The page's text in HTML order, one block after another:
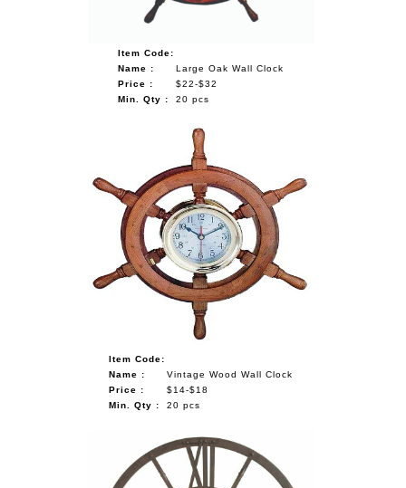
Item Code:
Name :
Large Oak Wall Clock
Price :
$22-$32
Min. Qty :
20 pcs
Item Code:
Name :
Vintage Wood Wall Clock
Price :
$14-$18
Min. Qty :
20 pcs